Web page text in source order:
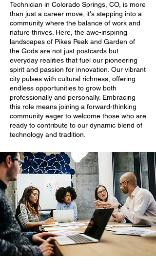
Technician in Colorado Springs, CO, is more
than just a career move; it's stepping into a
community where the balance of work and
nature thrives. Here, the awe-inspiring
landscapes of Pikes Peak and Garden of
the Gods are not just postcards but
everyday realities that fuel our pioneering
spirit and passion for innovation. Our vibrant
city pulses with cultural richness, offering
endless opportunities to grow both
professionally and personally. Embracing
this role means joining a forward-thinking
community eager to welcome those who are
ready to contribute to our dynamic blend of
technology and tradition.